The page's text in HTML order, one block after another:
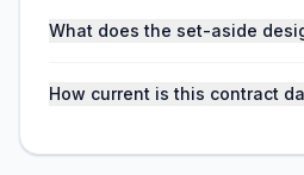
What does the set-aside
How current is this contract